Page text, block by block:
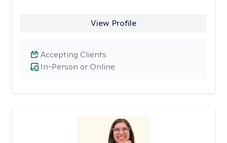
View Profile
In-Person or Online
Accepting Clients